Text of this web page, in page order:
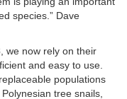
species.” Dave
we now rely on their
and easy to use.
populations
tree snails,